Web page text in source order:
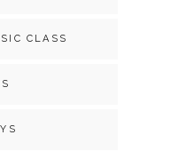
CLASS